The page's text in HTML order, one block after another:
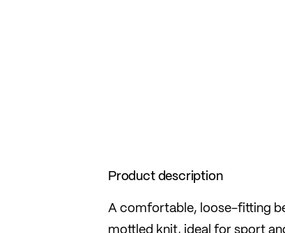
Product description
A comfortable, loose-fitting
mottled knit, ideal for sport